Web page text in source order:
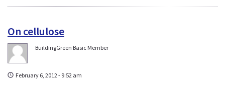
On cellulose
BuildingGreen Basic Member
February 6, 2012 - 9:52 am